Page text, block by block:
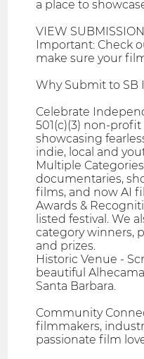
a place to
VIEW
Important: Check
make sure your
​Why Submit to SB
Celebrate
501(c)(3) non-
showcasing
indie, local and
Multiple
documentaries,
films, and now AI
Awards &
listed festival. We
category winners,
and prizes.
Historic Venue -
beautiful
Santa Barbara.
Community
filmmakers,
passionate film